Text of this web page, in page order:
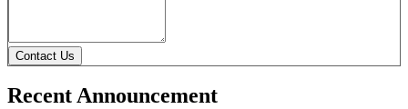
Contact Us
Recent Announcement